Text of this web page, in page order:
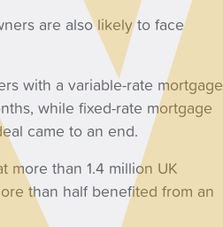
are also likely to face
with a variable-rate mortgage
while fixed-rate mortgage
came to an end.
more than 1.4 million UK
than half benefited from an